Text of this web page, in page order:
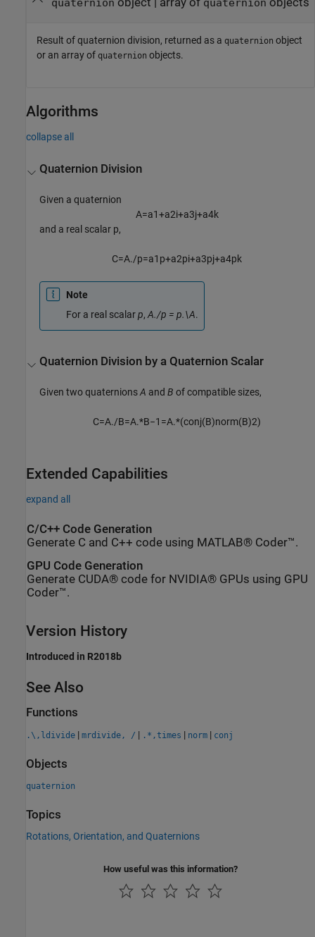
quaternion quaternion
Result of quaternion division, returned as a quaternion object
or an array of quaternion objects.
Algorithms
collapse all
Quaternion Division
Given a quaternion
A=a1+a2i+a3j+a4k
and a real scalar p,
C=A./p=a1 p+a2pi+a3pj+a4pk
Note
For a real scalarp,A./p = p.\A.
Quaternion Division by a Quaternion Scalar
Given two quaternionsA andB of compatible sizes,
C=A./B=A.*B−1 =A.*(conj(B)norm(B)2)
Extended Capabilities
expand all
C/C++ Code Generation
Generate C and C++ code using MATLAB® Coder™.
GPU Code Generation
Generate CUDA® code for NVIDIA® GPUs using GPU
Coder™.
Version History
Introduced in R2018b
See Also
Functions
.\,ldivide | mrdivide, / | .*,times | norm | conj
Objects
quaternion
Topics
Rotations, Orientation, and Quaternions
How useful was this information?